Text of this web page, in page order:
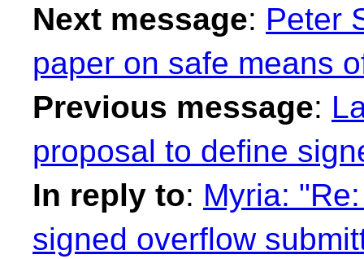
Next message: Peter
paper on safe means
Previous message:
proposal to define
In reply to: Myria:
signed overflow